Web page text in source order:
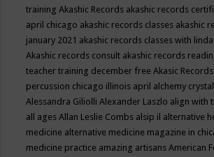
trainingAkashic Records akashic records
april chicago akashic records classes akashic
january 2021 akashic records classes with
Akashic records consult akashic records
teacher training december freeAkasic Records
percussion chicago illinois april alchemy
Alessandra GiliolliAlexander Laszlo align with
all agesAllan Leslie Combs alsip il alternative
medicine alternative medicine magazine in
medicine practice amazing artisansAmerican